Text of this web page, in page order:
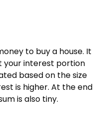
to buy a house. It
your interest portion
based on the size
is higher. At the end
is also tiny.